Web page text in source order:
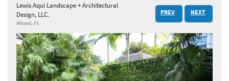
Lewis Aqui Landscape + Architectural
Design, LLC.
Miami, FL
PREV NEXT